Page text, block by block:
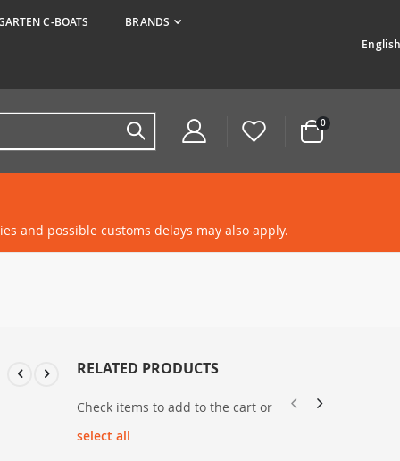
C-BOATS
BRANDS
Cart
0items
and possible customs delays may also apply.
RELATED PRODUCTS
Check items to add to the cart or
select all